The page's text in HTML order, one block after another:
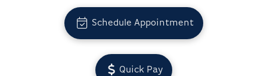
Schedule Appointment
Quick Pay